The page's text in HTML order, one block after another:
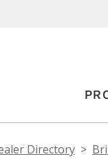
Directory